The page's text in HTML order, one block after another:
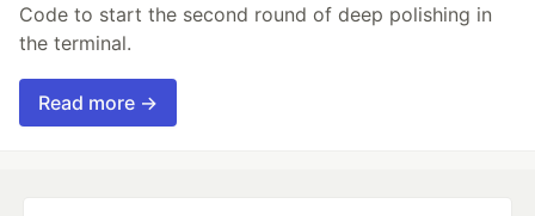
Code to start the second round of deep polishing in
the terminal.
Read more →